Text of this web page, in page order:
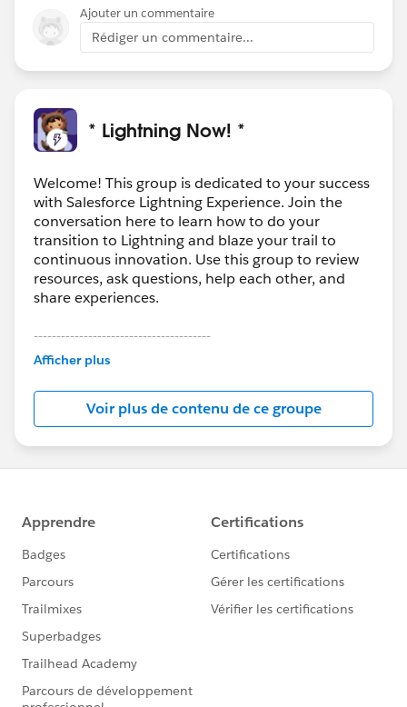
Ajouter un commentaire
Rédiger un commentaire...
* Lightning Now! *
Welcome! This group is dedicated to your success
with Salesforce Lightning Experience. Join the
conversation here to learn how to do your
transition to Lightning and blaze your trail to
continuous innovation. Use this group to review
resources, ask questions, help each other, and
share experiences.
---------------------------------------
This group is maintained and moderated by
this group falls under the official Forward-Looking
Statement:http://investor.salesforce.com/about-
us/investor/forward-looking-
statements/default.aspx
Afficher plus
Voir plus de contenu de ce groupe